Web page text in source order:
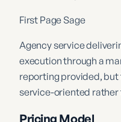
First Page Sage
Agency service
execution through a
reporting provided,
service-oriented
Pricing Model